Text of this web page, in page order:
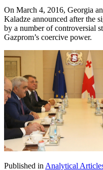
On March 4, 2016, Georgia
Kaladze announced after the
by a number of controversial
Gazprom’s coercive power.
Published in Analytical